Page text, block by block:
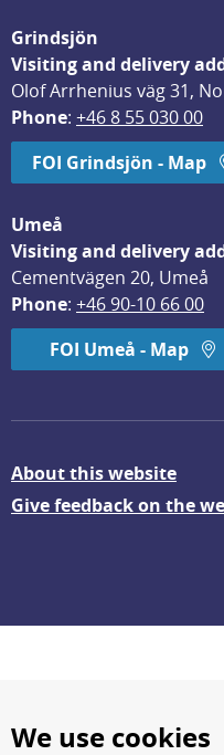
Grindsjön
Visiting and delivery
Olof Arrhenius väg 31,
Phone: +46 8 55 030 00
FOI Grindsjön - Map
Umeå
Visiting and delivery
Cementvägen 20, Umeå
Phone: +46 90-10 66 00
FOI Umeå - Map
About this website
Give feedback on the
We use cookies